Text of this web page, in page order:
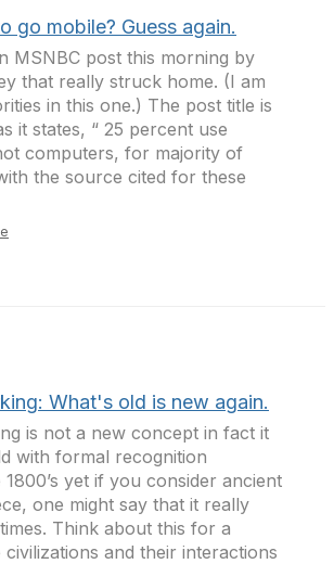
go mobile? Guess again.
MSNBC post this morning by
that really struck home. (I am
in this one.) The post title is
it states, “ 25 percent use
computers, for majority of
the source cited for these
What's old is new again.
is not a new concept in fact it
with formal recognition
yet if you consider ancient
one might say that it really
Think about this for a
civilizations and their interactions